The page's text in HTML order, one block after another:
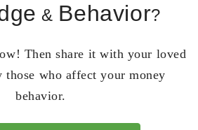
& Behavior?
Then share it with your loved
those who affect your money
behavior.